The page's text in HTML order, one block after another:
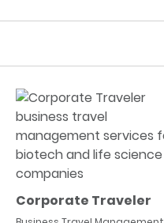
Corporate Traveler